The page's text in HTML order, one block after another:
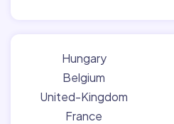
Hungary
Belgium
United-Kingdom
France